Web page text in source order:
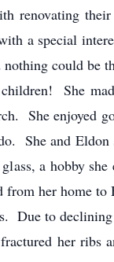
renovating
a special
nothing could
She
She enjoyed
She and
a hobby
her home
Due to
her ribs